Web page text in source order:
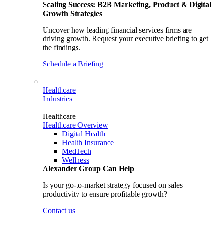
Scaling Success: B2B Marketing, Product & Digital
Growth Strategies
Uncover how leading financial services firms are
driving growth. Request your executive briefing to get
the findings.
Schedule a Briefing
Healthcare
Industries
Healthcare
Healthcare Overview
Digital Health
Health Insurance
MedTech
Wellness
Alexander Group Can Help
Is your go-to-market strategy focused on sales
productivity to ensure profitable growth?
Contact us